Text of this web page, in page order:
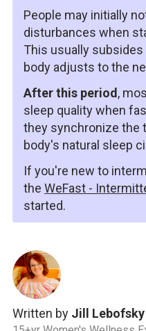
People may initially
disturbances when
This usually
body adjusts to the
After this period ,
sleep quality when
they synchronize the
body's natural sleep
If you're new to
the WeFast -
started.
Written by Jill Lebofsky